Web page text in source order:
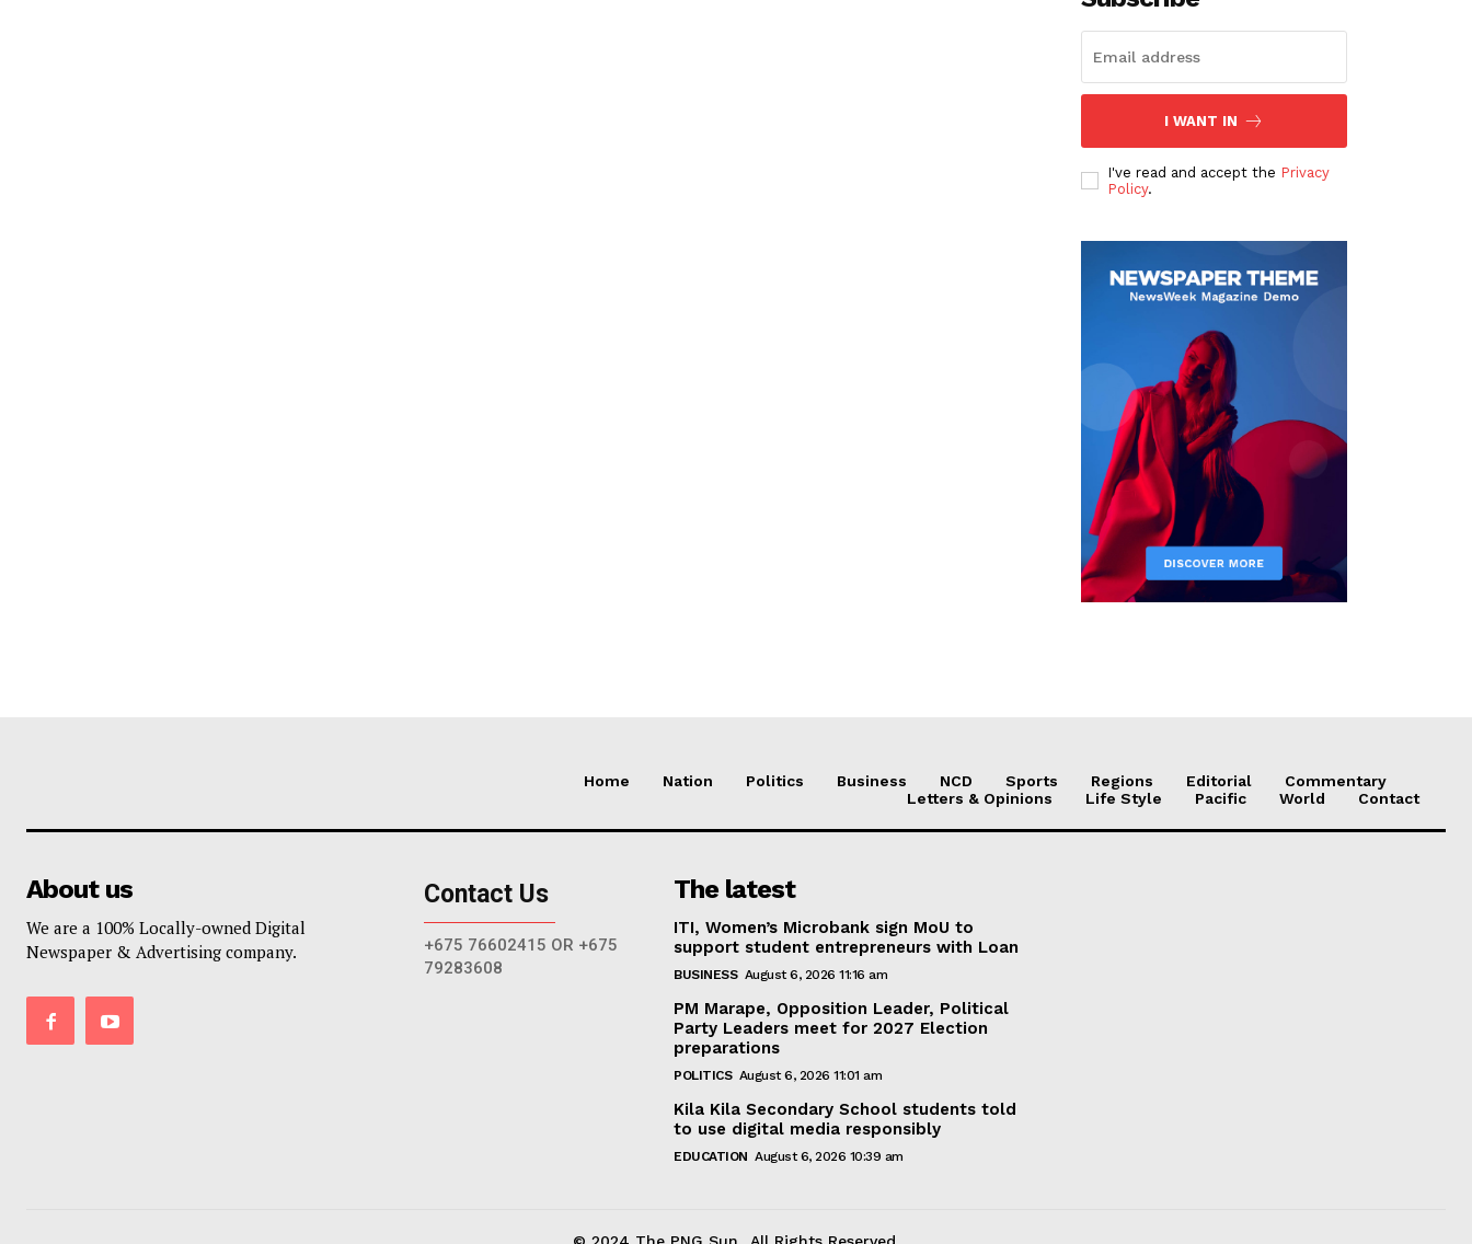
I WANT IN
I've read and accept the Privacy
Policy.
Home Nation Politics Business NCD Sports Regions Editorial
Commentary
Letters & Opinions
Life Style Pacific World Contact
About us
We are a 100% Locally-owned Digital
Newspaper & Advertising company.
Contact Us
+675 76602415 OR +675
79283608
The latest
ITI, Women’s Microbank sign MoU to
support student entrepreneurs with Loan
BUSINESS August 6, 2026 11:16 am
PM Marape, Opposition Leader, Political
Party Leaders meet for 2027 Election
preparations
POLITICS August 6, 2026 11:01 am
Kila Kila Secondary School students told
to use digital media responsibly
EDUCATION August 6, 2026 10:39 am